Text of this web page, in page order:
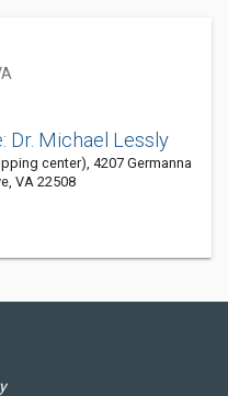
Dr. Michael Lessly
center), 4207 Germanna
VA 22508